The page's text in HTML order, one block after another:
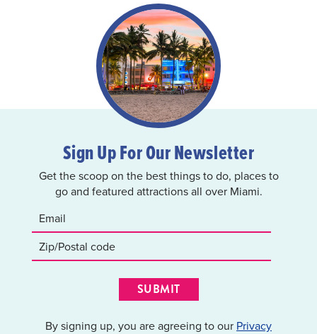
Sign Up For Our Newsletter
Get the scoop on the best things to do, places to
go and featured attractions all over Miami.
SUBMIT
By signing up, you are agreeing to our Privacy